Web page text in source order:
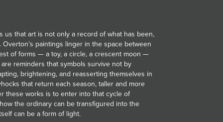
us that art is not only a record of what has been,
paintings linger in the space between
of forms — a toy, a circle, a crescent moon —
reminders that symbols survive not by
brightening, and reasserting themselves in
that return each season, taller and more
these works is to enter into that cycle of
the ordinary can be transfigured into the
can be a form of light.